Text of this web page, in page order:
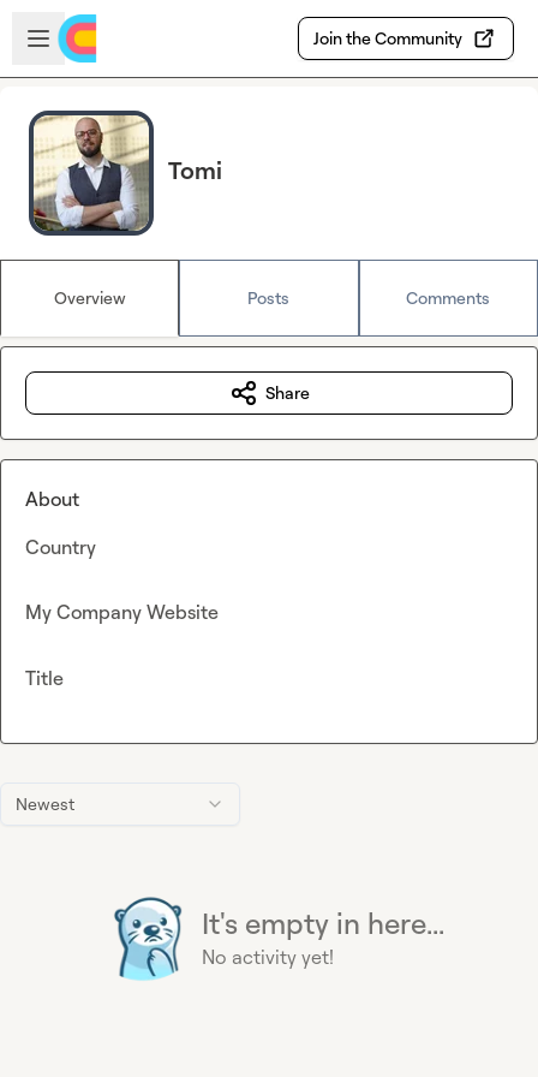
Skip to main content
Open sidebar
Join the Community
Tomi
Overview Posts Comments
Newest
It's empty in here...
No activity yet!
Share
About
Country
My Company Website
Title